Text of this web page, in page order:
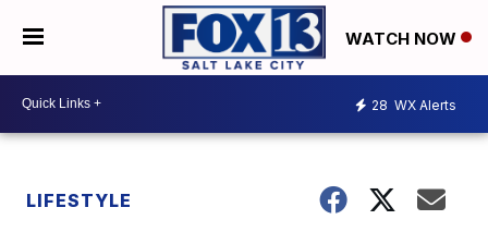
WATCH NOW
28 WX Alerts
LIFESTYLE